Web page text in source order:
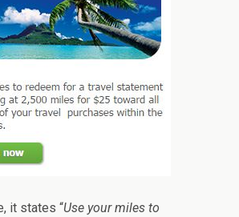
it states “Use your miles to